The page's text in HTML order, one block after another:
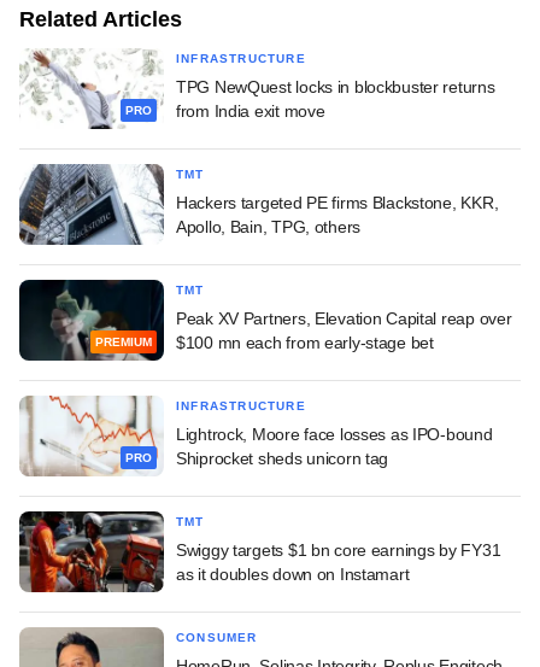
Related Articles
PRO
INFRASTRUCTURE
TPG NewQuest locks in blockbuster returns
from India exit move
TMT
Hackers targeted PE firms Blackstone, KKR,
Apollo, Bain, TPG, others
PREMIUM
TMT
Peak XV Partners, Elevation Capital reap over
$100 mn each from early-stage bet
PRO
INFRASTRUCTURE
Lightrock, Moore face losses as IPO-bound
Shiprocket sheds unicorn tag
TMT
Swiggy targets $1 bn core earnings by FY31
as it doubles down on Instamart
CONSUMER